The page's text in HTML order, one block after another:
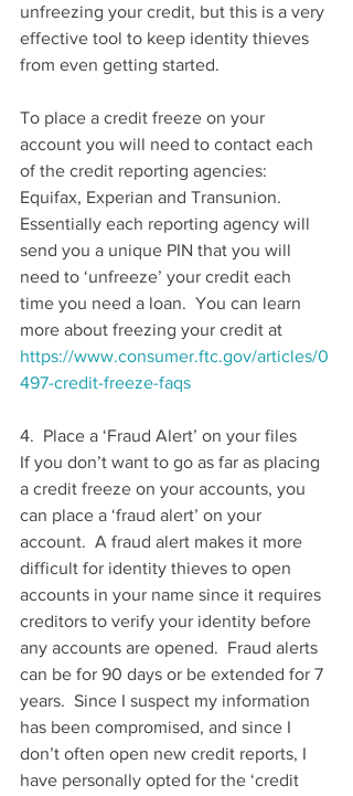
unfreezing your credit, but this is a very
effective tool to keep identity thieves
from even getting started.
To place a credit freeze on your
account you will need to contact each
of the credit reporting agencies:
Equifax, Experian and Transunion.
Essentially each reporting agency will
send you a unique PIN that you will
need to ‘unfreeze’ your credit each
time you need a loan.  You can learn
more about freezing your credit at
https://www.consumer.ftc.gov/articles/0
497-credit-freeze-faqs
4.  Place a ‘Fraud Alert’ on your files
If you don’t want to go as far as placing
a credit freeze on your accounts, you
can place a ‘fraud alert’ on your
account.  A fraud alert makes it more
difficult for identity thieves to open
accounts in your name since it requires
creditors to verify your identity before
any accounts are opened.  Fraud alerts
can be for 90 days or be extended for 7
years.  Since I suspect my information
has been compromised, and since I
don’t often open new credit reports, I
have personally opted for the ‘credit